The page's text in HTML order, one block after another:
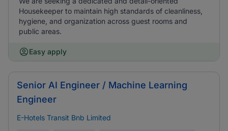
Housekeeper to maintain high standards of cleanliness,
hygiene, and organization across guest rooms and
public areas.
Easy apply
Senior AI Engineer / Machine Learning
Engineer
E-Hotels Transit Bnb Limited